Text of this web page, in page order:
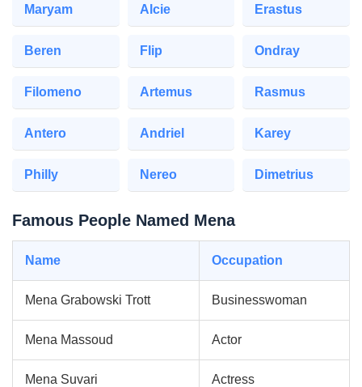
Maryam Alcie Erastus
Beren Flip Ondray
Filomeno Artemus Rasmus
Antero Andriel Karey
Philly Nereo Dimetrius
Famous People Named Mena
Name Occupation
Mena Grabowski Trott Businesswoman
Mena Massoud Actor
Mena Suvari Actress